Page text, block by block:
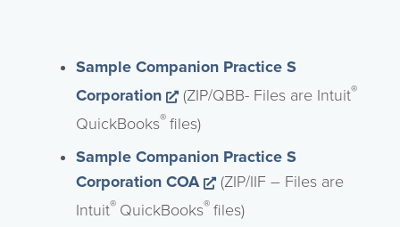
Sample Companion Practice S
Corporation
Opens a new window
(ZIP/QBB- Files are Intuit®
QuickBooks® files)
Sample Companion Practice S
Corporation COA
Opens a new window
(ZIP/IIF – Files are
Intuit® QuickBooks® files)